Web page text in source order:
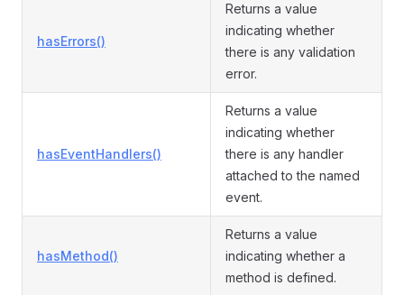
hasErrors()
Returns a value
indicating whether
there is any validation
error.
hasEventHandlers()
Returns a value
indicating whether
there is any handler
attached to the named
event.
hasMethod()
Returns a value
indicating whether a
method is defined.